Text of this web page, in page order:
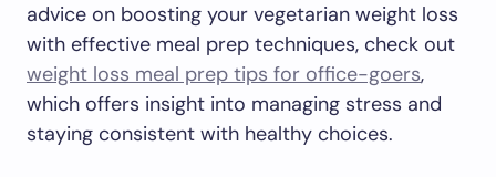
advice on boosting your vegetarian weight loss
with effective meal prep techniques, check out
weight loss meal prep tips for office-goers,
which offers insight into managing stress and
staying consistent with healthy choices.